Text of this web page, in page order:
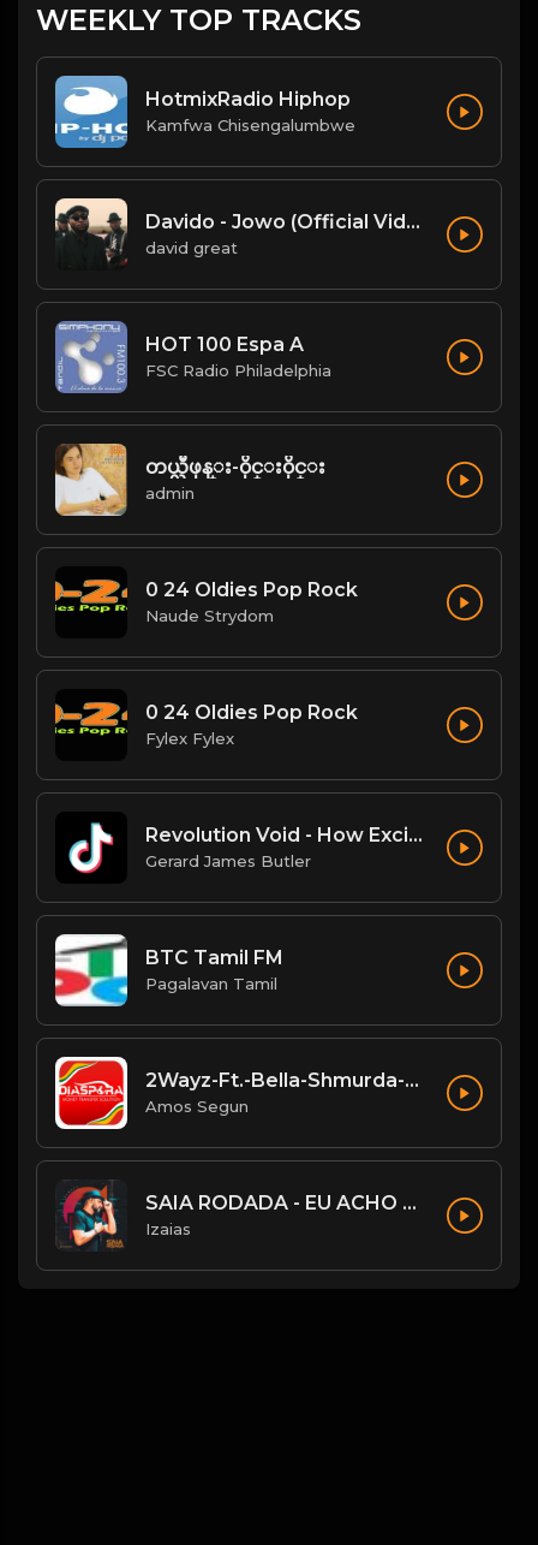
WEEKLY TOP TRACKS
HotmixRadio Hiphop
Kamfwa Chisengalumbwe
Davido - Jowo (Official Video)
david great
HOT 100 Espa A
FSC Radio Philadelphia
တယ္လီဖုန္း-၀ိုင္း၀ိုင္း
admin
0 24 Oldies Pop Rock
Naude Strydom
0 24 Oldies Pop Rock
Fylex Fylex
Revolution Void - How Exciting
Gerard James Butler
BTC Tamil FM
Pagalavan Tamil
2Wayz-Ft.-Bella-Shmurda-Shayo.mp3
Amos Segun
SAIA RODADA - EU ACHO QUE NÃO
Izaias